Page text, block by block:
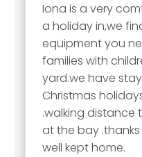
Iona is a very
a holiday in,we
equipment you
families with
yard.we have
Christmas
.walking distance
at the bay
well kept home.